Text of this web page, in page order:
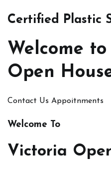
Certified Plastic
Welcome
Open
Contact Us Appoitnments
Welcome To
Victoria